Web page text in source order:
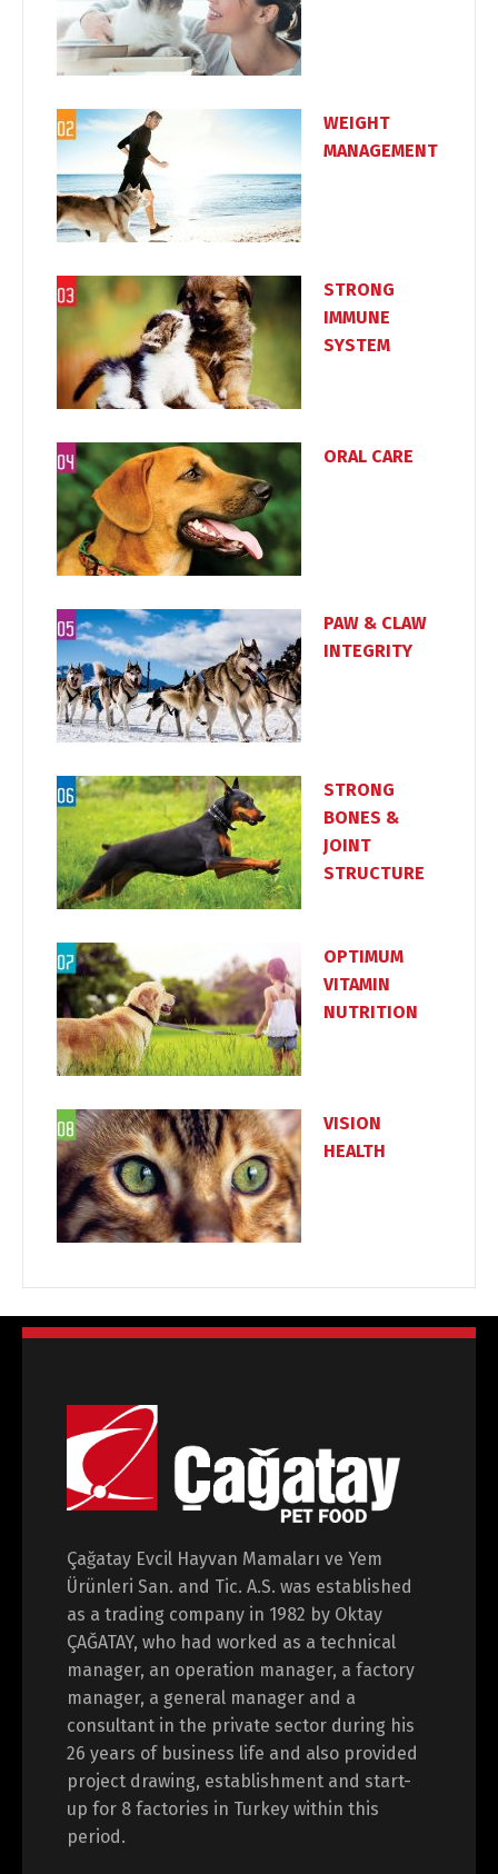
WEIGHT
MANAGEMENT
STRONG
IMMUNE
SYSTEM
ORAL CARE
PAW & CLAW
INTEGRITY
STRONG
BONES &
JOINT
STRUCTURE
OPTIMUM
VITAMIN
NUTRITION
VISION
HEALTH
Çağatay Evcil Hayvan Mamaları ve Yem
Ürünleri San. and Tic. A.S. was established
as a trading company in 1982 by Oktay
ÇAĞATAY, who had worked as a technical
manager, an operation manager, a factory
manager, a general manager and a
consultant in the private sector during his
26 years of business life and also provided
project drawing, establishment and start-
up for 8 factories in Turkey within this
period.
Switch The Language
Türkçe